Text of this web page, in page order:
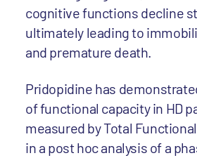
cognitive functions decline
ultimately leading to
and premature death.
Pridopidine has
of functional capacity in HD
measured by Total Functional
in a post hoc analysis of a